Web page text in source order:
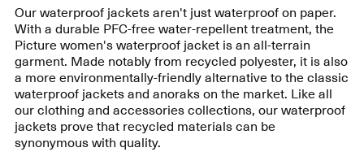
Our waterproof jackets aren't just waterproof on paper.
With a durable PFC-free water-repellent treatment, the
Picture women's waterproof jacket is an all-terrain
garment. Made notably from recycled polyester, it is also
a more environmentally-friendly alternative to the classic
waterproof jackets and anoraks on the market. Like all
our clothing and accessories collections, our waterproof
jackets prove that recycled materials can be
synonymous with quality.